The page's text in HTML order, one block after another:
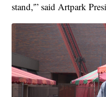
stand,'” said Artpark